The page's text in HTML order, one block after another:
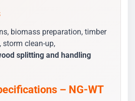
biomass preparation, timber
storm clean-up,
splitting and handling
– NG-WT